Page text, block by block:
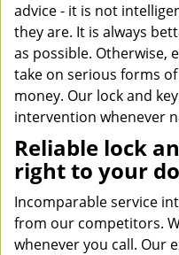
advice - it is not
they are. It is always
as possible. Otherwise,
take on serious forms
money. Our lock and
intervention whenever
Reliable lock
right to your
Incomparable service
from our competitors.
whenever you call. Our